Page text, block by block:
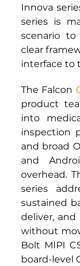
Innova
series is
scenario
clear
interface to
The Falcon
product
into
inspection
and broad
and
overhead.
series
sustained
deliver,
without
Bolt MIPI
board-level